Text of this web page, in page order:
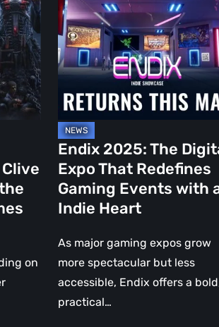
on
Digital
Expo
That
Redefines
Gaming
with
an
Indie
Heart
Endix 2025: The
Expo That Redefines
Gaming Events with
Indie Heart
As major gaming expos grow
more spectacular but less
accessible, Endix offers a
practical…